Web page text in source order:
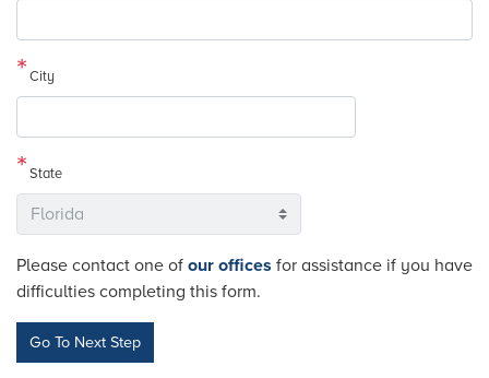
2 City
State
Please contact one of our offices for assistance if you have
difficulties completing this form.